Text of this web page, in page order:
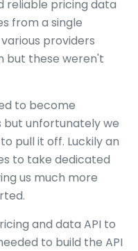
reliable pricing data
from a single
providers
but these weren't
to become
but unfortunately we
pull it off. Luckily an
to take dedicated
us much more
and data API to
to build the API